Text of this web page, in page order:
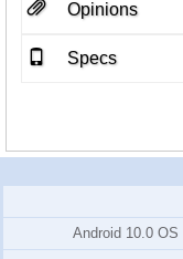
Opinions
Specs
Android 10.0 OS